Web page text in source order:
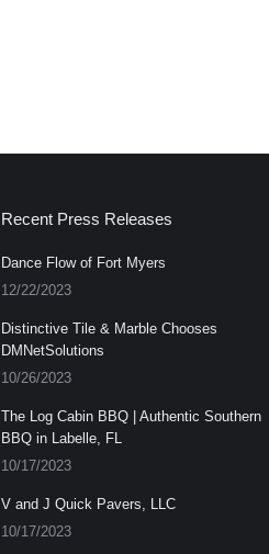
Recent Press Releases
Dance Flow of Fort Myers
12/22/2023
Distinctive Tile & Marble Chooses
DMNetSolutions
10/26/2023
The Log Cabin BBQ | Authentic Southern
BBQ in Labelle, FL
10/17/2023
V and J Quick Pavers, LLC
10/17/2023